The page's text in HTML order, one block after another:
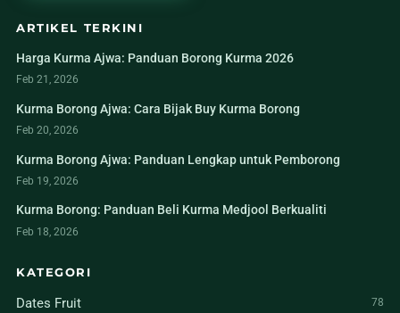
ARTIKEL TERKINI
Harga Kurma Ajwa: Panduan Borong Kurma 2026
Feb 21, 2026
Kurma Borong Ajwa: Cara Bijak Buy Kurma Borong
Feb 20, 2026
Kurma Borong Ajwa: Panduan Lengkap untuk Pemborong
Feb 19, 2026
Kurma Borong: Panduan Beli Kurma Medjool Berkualiti
Feb 18, 2026
KATEGORI
Dates Fruit 78